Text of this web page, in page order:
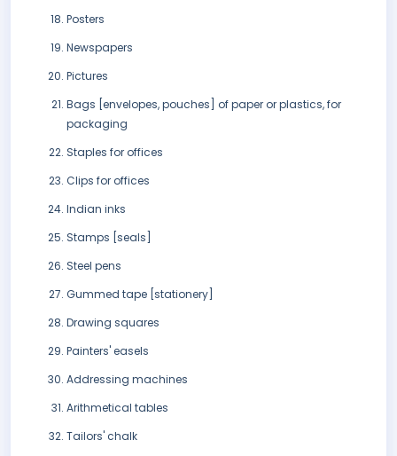
Posters
Newspapers
Pictures
Bags [envelopes, pouches] of paper or plastics, for
packaging
Staples for offices
Clips for offices
Indian inks
Stamps [seals]
Steel pens
Gummed tape [stationery]
Drawing squares
Painters' easels
Addressing machines
Arithmetical tables
Tailors' chalk